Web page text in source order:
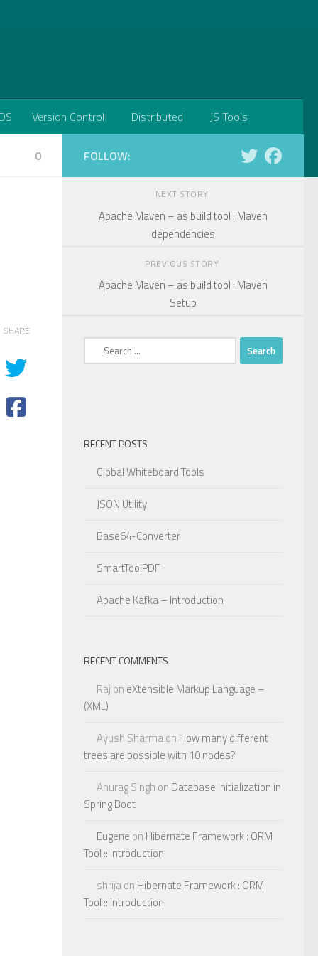
DS Version Control Distributed JS Tools
0
SHARE
FOLLOW:
NEXT STORY
Apache Maven – as build tool : Maven
dependencies
PREVIOUS STORY
Apache Maven – as build tool : Maven
Setup
Search
for:
RECENT POSTS
Global Whiteboard Tools
JSON Utility
Base64-Converter
SmartToolPDF
Apache Kafka – Introduction
RECENT COMMENTS
Raj on eXtensible Markup Language –
(XML)
Ayush Sharmaon How many different
trees are possible with 10 nodes?
Anurag Singh on Database Initialization in
Spring Boot
Eugene on Hibernate Framework : ORM
Tool :: Introduction
shrijaon Hibernate Framework : ORM
Tool :: Introduction